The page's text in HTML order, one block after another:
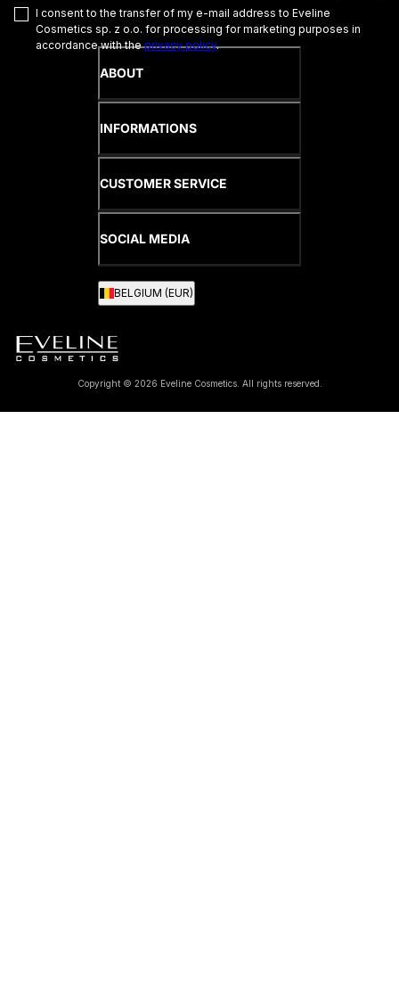
I consent to the transfer of my e-mail address to Eveline
Cosmetics sp. z o.o. for processing for marketing purposes in
accordance with theprivacy policy.
ABOUT
INFORMATIONS
CUSTOMER SERVICE
SOCIAL MEDIA
BELGIUM (EUR)
Copyright © 2026 Eveline Cosmetics. All rights reserved.